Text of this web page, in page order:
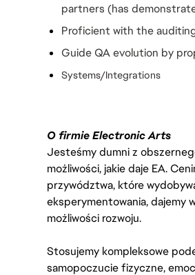
partners (has
Proficient with the
Guide QA evolution by
Systems/Integrations
O firmie Electronic Arts
Jesteśmy dumni z
możliwości, jakie daje EA.
przywództwa, które
eksperymentowania, dajemy
możliwości rozwoju.
Stosujemy kompleksowe
samopoczucie fizyczne,